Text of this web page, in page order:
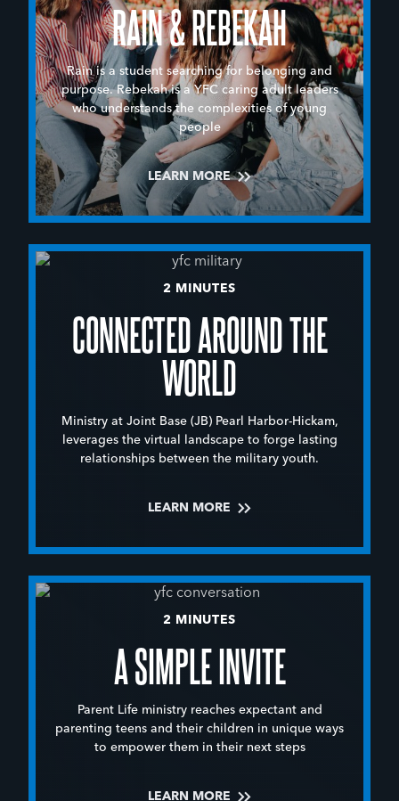
RAIN & REBEKAH
Rain is a student searching for belonging and
purpose. Rebekah is a YFC caring adult leaders
who understands the complexities of young
people
LEARN MORE
2 MINUTES
CONNECTED AROUND THE
WORLD
Ministry at Joint Base (JB) Pearl Harbor-Hickam,
leverages the virtual landscape to forge lasting
relationships between the military youth.
LEARN MORE
2 MINUTES
A SIMPLE INVITE
Parent Life ministry reaches expectant and
parenting teens and their children in unique ways
to empower them in their next steps
LEARN MORE